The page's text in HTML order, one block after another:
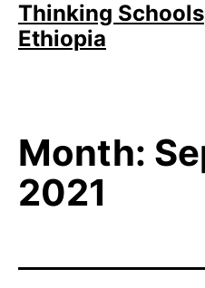
SkipThinking Schools
Ethiopia
Month:
2021